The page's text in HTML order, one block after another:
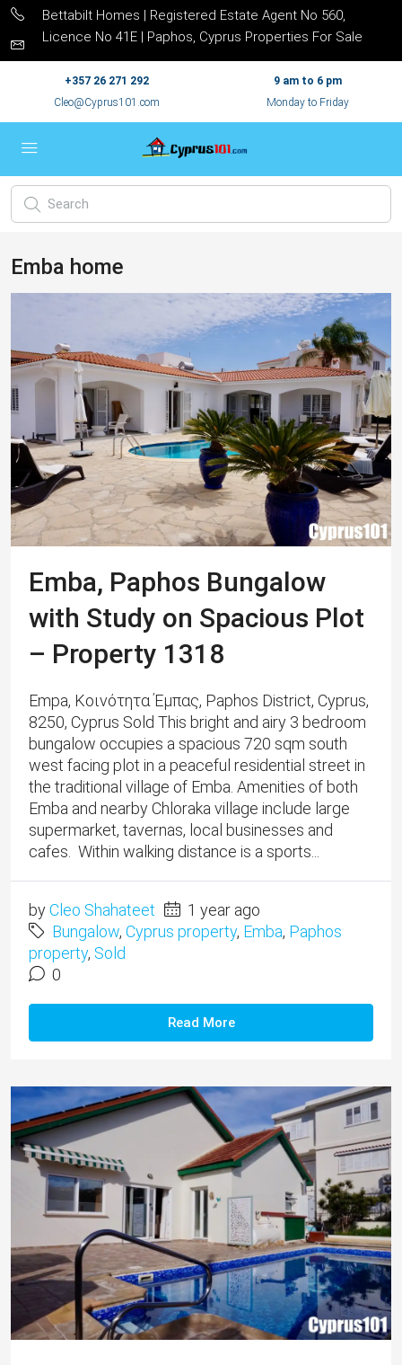
Bettabilt Homes | Registered Estate Agent No 560,
Licence No 41E | Paphos, Cyprus Properties For Sale
+357 26 271 292
Cleo@Cyprus101.com
9 am to 6 pm
Monday to Friday
Emba home
Emba, Paphos Bungalow
with Study on Spacious Plot
– Property 1318
Empa, Κοινότητα Έμπας, Paphos District, Cyprus,
8250, Cyprus Sold This bright and airy 3 bedroom
bungalow occupies a spacious 720 sqm south
west facing plot in a peaceful residential street in
the traditional village of Emba. ​​Amenities of both
Emba and nearby Chloraka village include large
supermarket, tavernas, local businesses and
cafes. Within walking distance is a sports...
byCleo Shahateet
1 year ago
Bungalow, Cyprus property, Emba, Paphos
property, Sold
0
Read More